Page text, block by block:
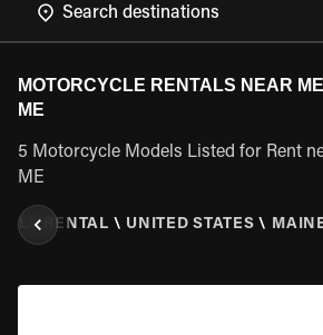
MOTORCYCLE RENTALS NEAR
ME
5 Motorcycle Models Listed for Rent
ME
RENTAL \ UNITED STATES \